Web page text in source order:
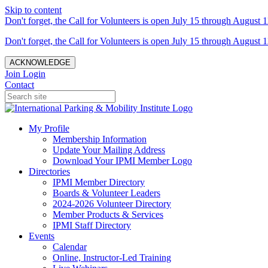
Skip to content
Don't forget, the Call for Volunteers is open July 15 through August
Don't forget, the Call for Volunteers is open July 15 through August
ACKNOWLEDGE
Join Login
Contact
My Profile
Membership Information
Update Your Mailing Address
Download Your IPMI Member Logo
Directories
IPMI Member Directory
Boards & Volunteer Leaders
2024-2026 Volunteer Directory
Member Products & Services
IPMI Staff Directory
Events
Calendar
Online, Instructor-Led Training